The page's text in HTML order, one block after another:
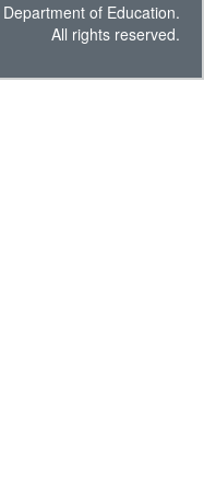
of Education.
All rights reserved.